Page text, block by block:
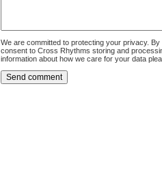
We are committed to protecting your privacy.
consent to Cross Rhythms storing and
information about how we care for your data